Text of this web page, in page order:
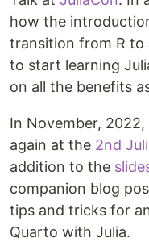
how the
transition from R to
to start learning
on all the benefits
In November,
again at the 2nd
addition to the
companion blog
tips and tricks for
Quarto with Julia.